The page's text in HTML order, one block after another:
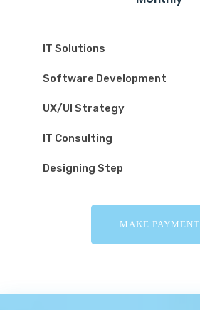
IT Solutions
Software Development
UX/UI Strategy
IT Consulting
Designing Step
MAKE PAYMENT